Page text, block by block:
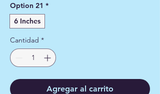
Option 21 *
6 Inches
Cantidad *
Agregar al carrito